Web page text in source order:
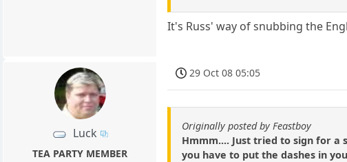
It's Russ' way of snubbing the
Luck
TEA PARTY MEMBER
29 Oct 08 05:05
Originally posted by Feastboy
Hmmm.... Just tried to sign for
you have to put the dashes in